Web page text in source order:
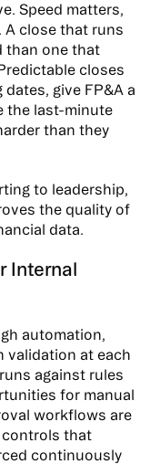
Speed matters,
A close that runs
than one that
closes
give FP&A a
the last-minute
than they
to leadership,
the quality of
data.
Internal
automation,
validation at each
against rules
for manual
workflows are
controls that
continuously